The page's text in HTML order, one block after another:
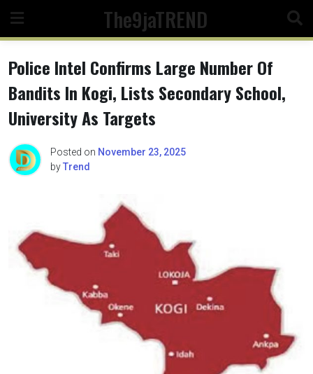
content
The9jaTREND
Police Intel Confirms Large Number Of
Bandits In Kogi, Lists Secondary School,
University As Targets
Posted on November 23, 2025
byTrend